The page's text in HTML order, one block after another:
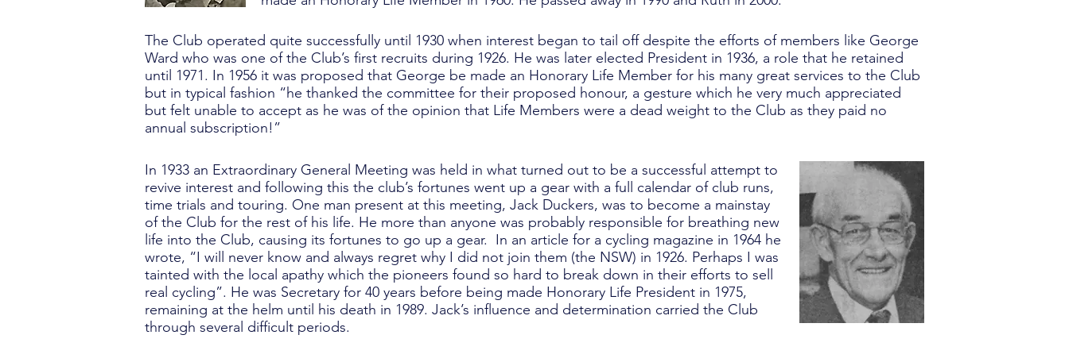
The Club operated quite successfully until 1930 when interest began to tail off despite the efforts of members like George
Ward who was one of the Club’s first recruits during 1926. He was later elected President in 1936, a role that he retained
until 1971. In 1956 it was proposed that George be made an Honorary Life Member for his many great services to the Club
but in typical fashion “he thanked the committee for their proposed honour, a gesture which he very much appreciated
but felt unable to accept as he was of the opinion that Life Members were a dead weight to the Club as they paid no
annual subscription!”
In 1933 an Extraordinary General Meeting was held in what turned out to be a successful attempt to
revive interest and following this the club’s fortunes went up a gear with a full calendar of club runs,
time trials and touring. One man present at this meeting, Jack Duckers, was to become a mainstay
of the Club for the rest of his life. He more than anyone was probably responsible for breathing new
life into the Club, causing its fortunes to go up a gear. In an article for a cycling magazine in 1964 he
wrote, “I will never know and always regret why I did not join them (the NSW) in 1926. Perhaps I was
tainted with the local apathy which the pioneers found so hard to break down in their efforts to sell
real cycling”. He was Secretary for 40 years before being made Honorary Life President in 1975,
remaining at the helm until his death in 1989. Jack’s influence and determination carried the Club
through several difficult periods.